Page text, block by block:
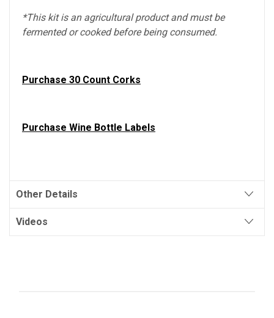
*This kit is an agricultural product and must be
fermented or cooked before being consumed.
Purchase 30 Count Corks
Purchase Wine Bottle Labels
Other Details
Videos